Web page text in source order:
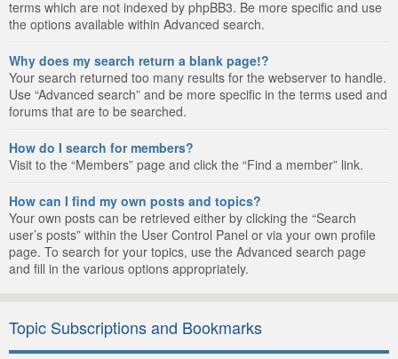
terms which are not indexed by phpBB3. Be more specific and use
the options available within Advanced search.
Why does my search return a blank page!?
Your search returned too many results for the webserver to handle.
Use “Advanced search” and be more specific in the terms used and
forums that are to be searched.
How do I search for members?
Visit to the “Members” page and click the “Find a member” link.
How can I find my own posts and topics?
Your own posts can be retrieved either by clicking the “Search
user’s posts” within the User Control Panel or via your own profile
page. To search for your topics, use the Advanced search page
and fill in the various options appropriately.
Topic Subscriptions and Bookmarks